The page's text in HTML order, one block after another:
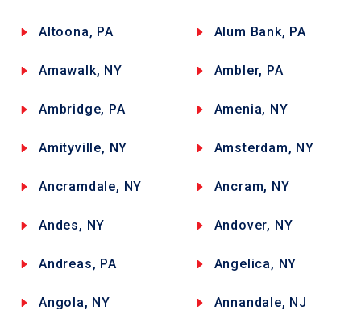
Altoona, PA Alum Bank, PA
Amawalk, NY Ambler, PA
Ambridge, PA Amenia, NY
Amityville, NY Amsterdam, NY
Ancramdale, NY Ancram, NY
Andes, NY Andover, NY
Andreas, PA Angelica, NY
Angola, NY Annandale, NJ